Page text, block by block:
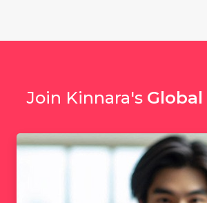
Join Kinnara's